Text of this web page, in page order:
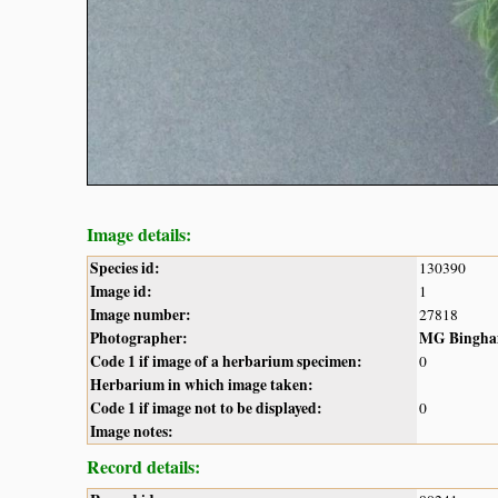
Image details:
Species id: 130390
Image id: 1
Image number: 27818
Photographer:
MG
Code 1 if image of a herbarium specimen:
0
Herbarium in which image taken:
Code 1 if image not to be displayed:
0
Image notes:
Record details: